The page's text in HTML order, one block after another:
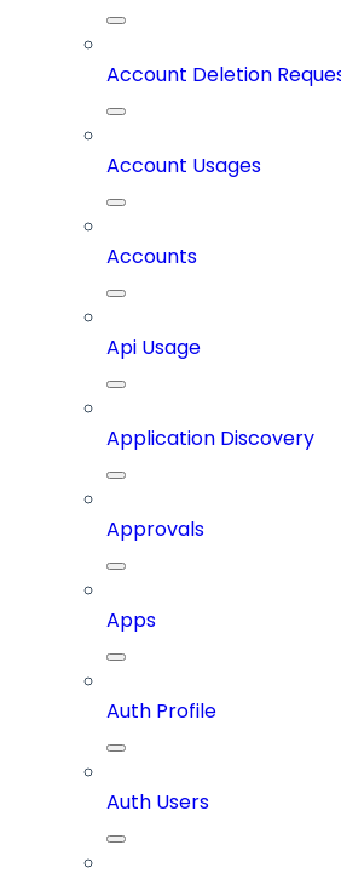
Account Deletion
Account Usages
Accounts
Api Usage
Application Discovery
Approvals
Apps
Auth Profile
Auth Users